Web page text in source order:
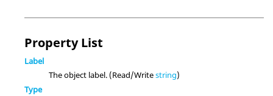
Property List
Label
The object label. (Read/Writestring)
Type